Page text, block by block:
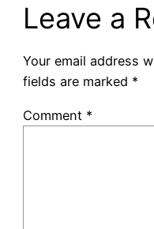
Leave a
Your email address
fields are marked *
Comment *